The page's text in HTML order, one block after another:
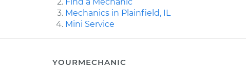
Mechanics in Plainfield, IL
Mini Service
YOURMECHANIC